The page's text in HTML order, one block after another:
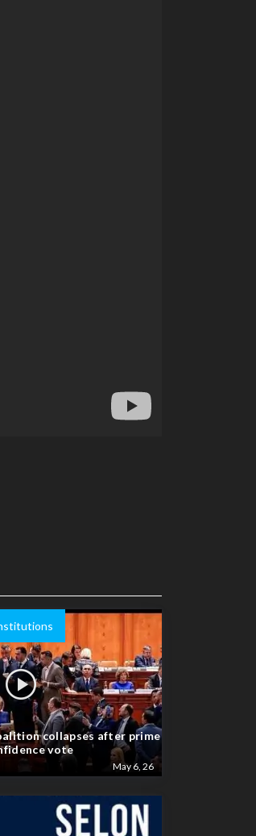
collapses after prime
vote
May 6, 26